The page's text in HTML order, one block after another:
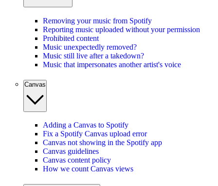
Removing your music from Spotify
Reporting music uploaded without your permission
Prohibited content
Music unexpectedly removed?
Music still live after a takedown?
Music that impersonates another artist's voice
Canvas
Adding a Canvas to Spotify
Fix a Spotify Canvas upload error
Canvas not showing in the Spotify app
Canvas guidelines
Canvas content policy
How we count Canvas views